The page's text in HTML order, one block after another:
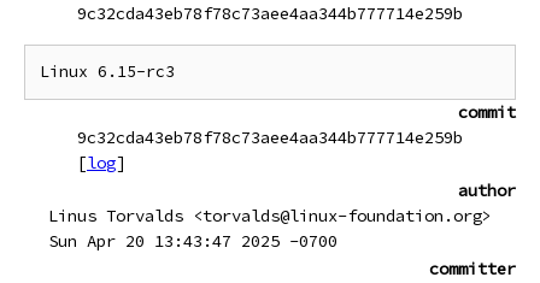
9c32cda43eb78f78c73aee4aa344b777714e259b
commit
9c32cda43eb78f78c73aee4aa344b777714e259b
[log]
author
Linus Torvalds <torvalds@linux-foundation.org>
Sun Apr 20 13:43:47 2025 -0700
committer